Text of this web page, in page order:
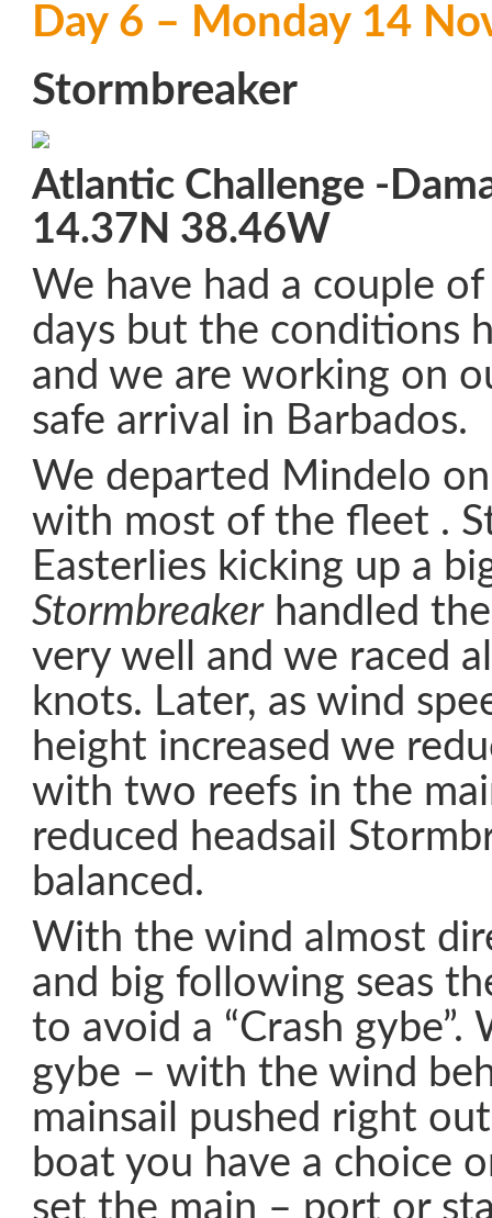
Day 6 – Monday 14
Stormbreaker
Atlantic Challenge -
14.37N 38.46W
We have had a couple
days but the conditions
and we are working on
safe arrival in Barbados.
We departed Mindelo
with most of the fleet .
Easterlies kicking up a
Stormbreakerhandled
very well and we raced
knots. Later, as wind
height increased we
with two reefs in the
reduced headsail
balanced.
With the wind almost
and big following seas
to avoid a “Crash gybe”.
gybe – with the wind
mainsail pushed right
boat you have a choice
set the main – port or